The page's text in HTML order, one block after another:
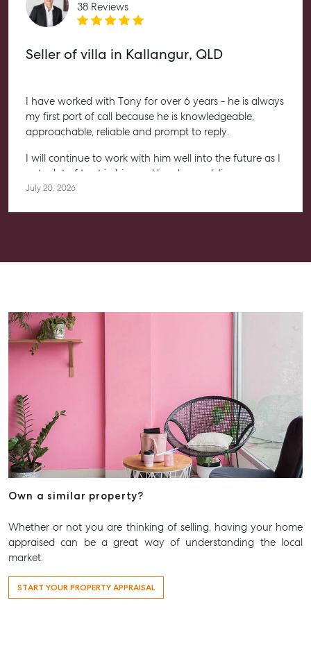
Aspley Homemaker City
815 Zillmere Road
38 Reviews
Seller of villa in Kallangur, QLD
I have worked with Tony for over 6 years - he is always
my first port of call because he is knowledgeable,
approachable, reliable and prompt to reply.
I will continue to work with him well into the future as I
put a lot of trust in him and he always delivers.
starting your property journey, or a seasoned investor.
July 20, 2026
Own a similar property?
Whether or not you are thinking of selling, having your home
appraised can be a great way of understanding the local
market.
START YOUR PROPERTY APPRAISAL